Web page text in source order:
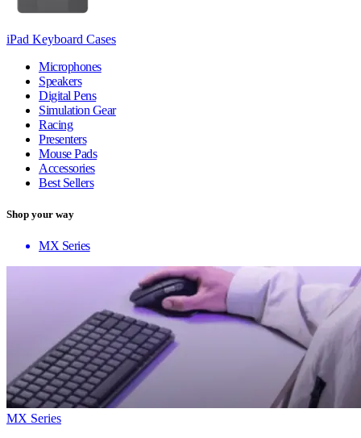
iPad Keyboard Cases
Microphones
Speakers
Digital Pens
Simulation Gear
Racing
Presenters
Mouse Pads
Accessories
Best Sellers
Shop your way
MX Series
MX Series